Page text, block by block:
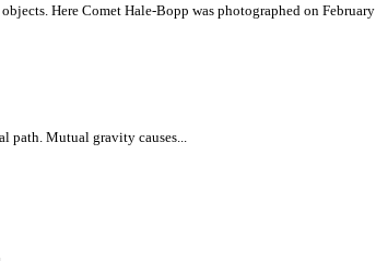
Here Comet Hale-Bopp was photographed on February
path. Mutual gravity causes...